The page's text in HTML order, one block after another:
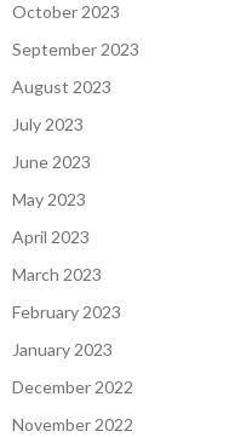
October 2023
September 2023
August 2023
July 2023
June 2023
May 2023
April 2023
March 2023
February 2023
January 2023
December 2022
November 2022